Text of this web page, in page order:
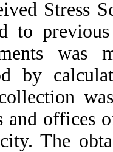
Stress
to
was
by
and offices
The